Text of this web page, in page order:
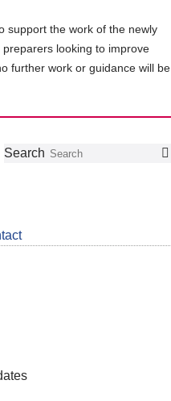
support the work of the newly
looking to improve
further work or guidance will be
Search